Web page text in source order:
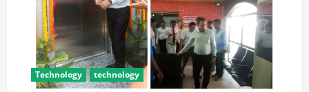
Technology technology